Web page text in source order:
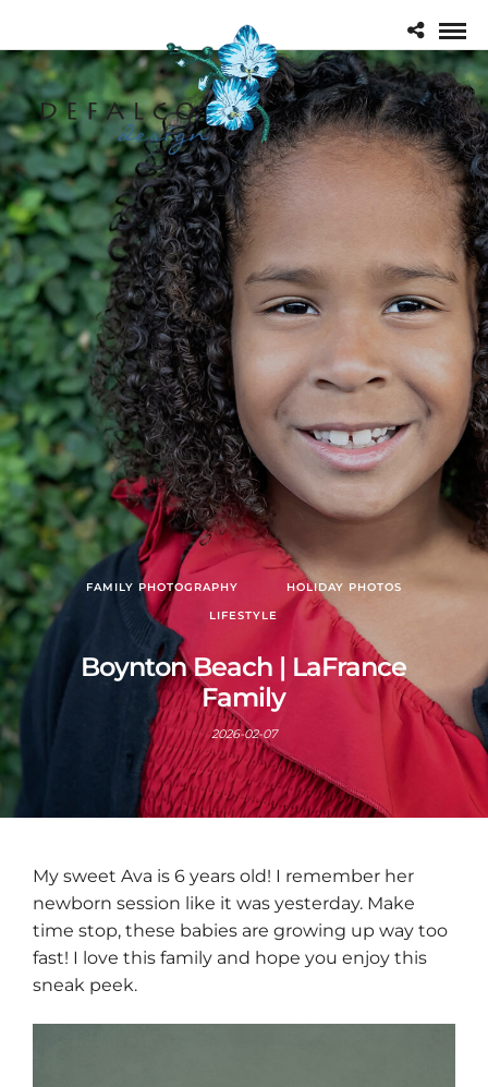
FAMILY PHOTOGRAPHY
HOLIDAY PHOTOS
LIFESTYLE
Boynton Beach | LaFrance
Family
2026-02-07
My sweet Ava is 6 years old! I remember her
newborn session like it was yesterday. Make
time stop, these babies are growing up way too
fast! I love this family and hope you enjoy this
sneak peek.